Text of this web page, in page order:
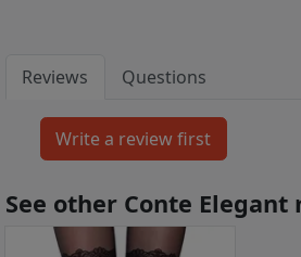
Reviews Questions
See other Conte Elegant